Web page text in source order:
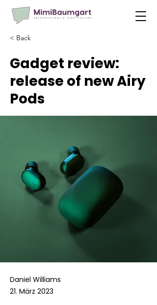
< Back
Gadget review:
release of new Airy
Pods
Daniel Williams
21. März 2023